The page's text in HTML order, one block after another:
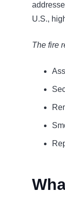
U.S.,
The fire